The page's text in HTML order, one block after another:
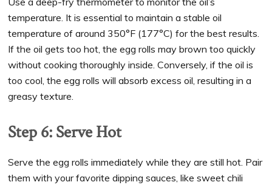
temperature. It is essential to maintain a stable oil
temperature of around 350°F (177°C) for the best results.
If the oil gets too hot, the egg rolls may brown too quickly
without cooking thoroughly inside. Conversely, if the oil is
too cool, the egg rolls will absorb excess oil, resulting in a
greasy texture.
Step 6: Serve Hot
Serve the egg rolls immediately while they are still hot. Pair
them with your favorite dipping sauces, like sweet chili